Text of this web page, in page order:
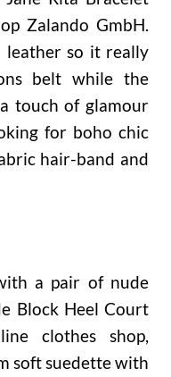
Zalando GmbH.
leather so it really
belt while the
touch of glamour
for boho chic
hair-band and
a pair of nude
Block Heel Court
clothes shop,
soft suedette with